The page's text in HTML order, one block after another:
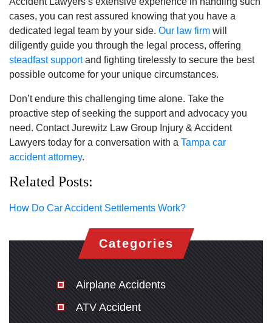
cases, you can rest assured knowing that you have a
dedicated legal team by your side. Our law firm will
diligently guide you through the legal process, offering
steadfast supportand fighting tirelessly to secure the best
possible outcome for your unique circumstances.
Don’t endure this challenging time alone. Take the
proactive step of seeking the support and advocacy you
need. Contact Jurewitz Law Group Injury & Accident
Lawyers today for a conversation with a Tampa car
accident attorney.
Related Posts:
How Do Car Accident Settlements Work?
Categories
Airplane Accidents
ATV Accident